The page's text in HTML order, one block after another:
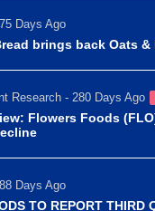
Days Ago
brings back Oats
Research - 280 Days Ago
Flowers Foods
Days Ago
TO REPORT THIRD